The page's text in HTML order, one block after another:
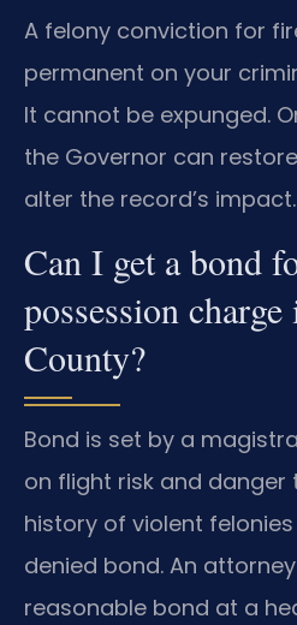
A felony conviction for
permanent on your
It cannot be expunged.
the Governor can
alter the record’s impact.
Can I get a bond
possession
County?
Bond is set by a
on flight risk and danger
history of violent
denied bond. An
reasonable bond at a